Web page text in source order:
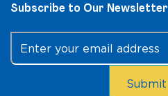
Subscribe to Our Newsletter